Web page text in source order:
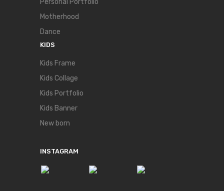
Personal Portfolio
Motherhood
Dance
KIDS
Kids Frame
Kids Collage
Kids Portfolio
Kids Banner
New born
INSTAGRAM